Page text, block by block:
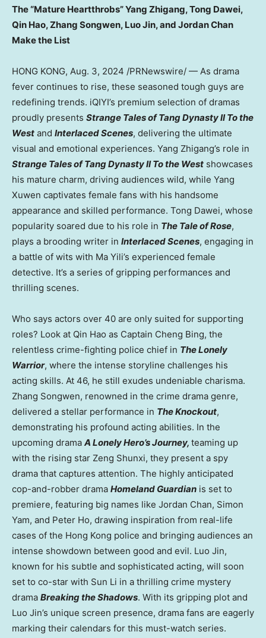
The “Mature Heartthrobs”Yang Zhigang, Tong Dawei,
Qin Hao, Zhang Songwen, Luo Jin, and Jordan Chan
Make the List
HONG KONG, Aug. 3, 2024 /PRNewswire/ — As drama
fever continues to rise, these seasoned tough guys are
redefining trends. iQIYI’s premium selection of dramas
proudly presents Strange Tales of Tang Dynasty II To the
West and Interlaced Scenes, delivering the ultimate
visual and emotional experiences. Yang Zhigang’s role in
Strange Tales of Tang Dynasty II To the West showcases
his mature charm, driving audiences wild, while Yang
Xuwen captivates female fans with his handsome
appearance and skilled performance. Tong Dawei, whose
popularity soared due to his role in The Tale of Rose,
plays a brooding writer in Interlaced Scenes, engaging in
a battle of wits with Ma Yili’s experienced female
detective. It’s a series of gripping performances and
thrilling scenes.
Who says actors over 40 are only suited for supporting
roles? Look at Qin Hao as Captain Cheng Bing, the
relentless crime-fighting police chief in The Lonely
Warrior, where the intense storyline challenges his
acting skills. At 46, he still exudes undeniable charisma.
Zhang Songwen, renowned in the crime drama genre,
delivered a stellar performance in The Knockout,
demonstrating his profound acting abilities. In the
upcoming drama A Lonely Hero’s Journey, teaming up
with the rising star Zeng Shunxi, they present a spy
drama that captures attention. The highly anticipated
cop-and-robber drama Homeland Guardian is set to
premiere, featuring big names like Jordan Chan, Simon
Yam, and Peter Ho, drawing inspiration from real-life
cases of the Hong Kong police and bringing audiences an
intense showdown between good and evil. Luo Jin,
known for his subtle and sophisticated acting, will soon
set to co-star with Sun Li in a thrilling crime mystery
drama Breaking the Shadows. With its gripping plot and
Luo Jin’s unique screen presence, drama fans are eagerly
marking their calendars for this must-watch series.